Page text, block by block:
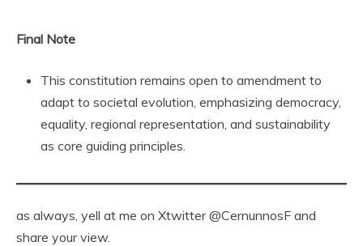
Final Note
This constitution remains open to amendment to
adapt to societal evolution, emphasizing democracy,
equality, regional representation, and sustainability
as core guiding principles.
as always, yell at me on Xtwitter @CernunnosF and
share your view.